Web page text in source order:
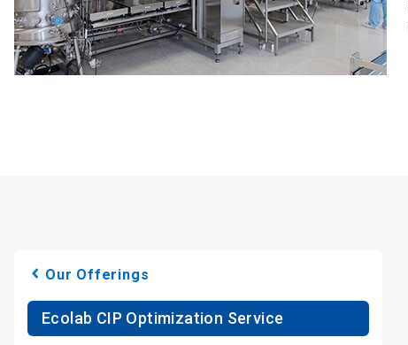
Our Offerings
Ecolab CIP Optimization Service